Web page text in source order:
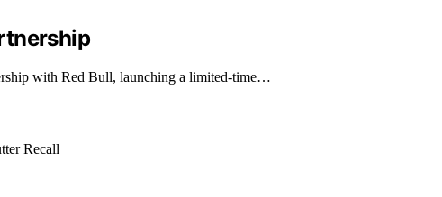
with Red Bull, launching a limited-time…